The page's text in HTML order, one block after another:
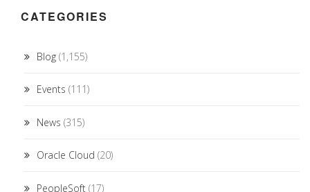
CATEGORIES
Blog (1,155)
Events (111)
News (315)
Oracle Cloud (20)
PeopleSoft (17)